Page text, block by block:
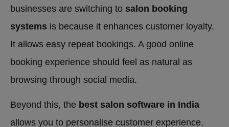
businesses are switching to salon booking
systems is because it enhances customer loyalty.
It allows easy repeat bookings. A good online
booking experience should feel as natural as
browsing through social media.
Beyond this, the best salon software in India
allows you to personalise customer experience.